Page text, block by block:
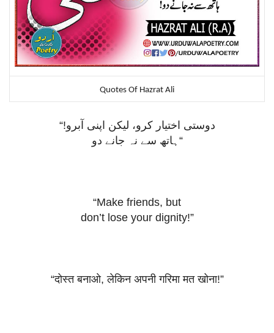
Quotes Of Hazrat Ali
“!دوستی اختیار کرو، لیکن اپنی آبرو
ہاتھ سے نہ جانے دو “
“Make friends, but
don’t lose your dignity!”
“दोस्त बनाओ,लेकिन अपनी गरिमा मत खोना!”